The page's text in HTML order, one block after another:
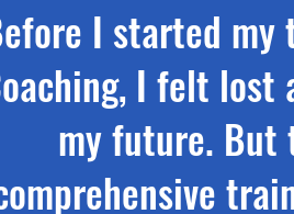
I started
I felt lost
my future.